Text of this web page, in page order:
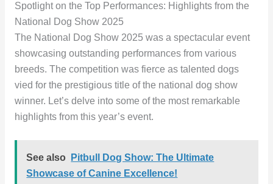
Spotlight on the Top Performances: Highlights from the
National Dog Show 2025
The National Dog Show 2025 was a spectacular event
showcasing outstanding performances from various
breeds. The competition was fierce as talented dogs
vied for the prestigious title of the national dog show
winner. Let’s delve into some of the most remarkable
highlights from this year’s event.
See also
Pitbull Dog Show: The Ultimate
Showcase of Canine Excellence!